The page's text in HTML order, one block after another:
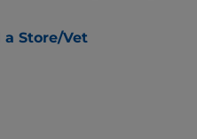
a Store/Vet